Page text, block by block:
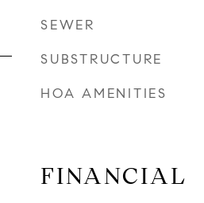
SEWER
SUBSTRUCTURE
HOA AMENITIES
FINANCIAL